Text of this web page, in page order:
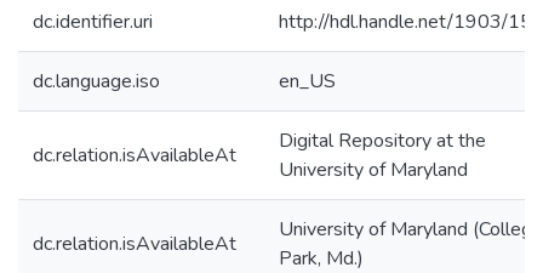
dc.identifier.uri http://hdl.handle.net/1903/
dc.language.iso en_US
dc.relation.isAvailableAt
Digital Repository at the
University of Maryland
dc.relation.isAvailableAt
University of Maryland (College
Park, Md.)